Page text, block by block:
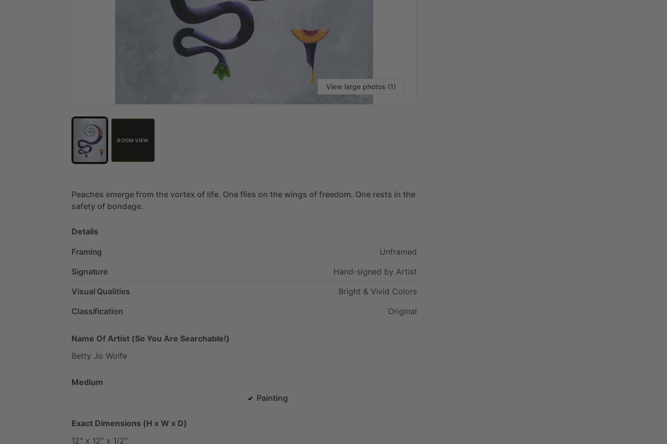
View large photos (1)
ROOM VIEW
Peaches emerge from the vortex of life. One flies on the wings of freedom. One rests in the
safety of bondage.
Details
Framing
Unframed
Signature
Hand-signed by Artist
Visual Qualities
Bright & Vivid Colors
Classification
Original
Name Of Artist (So You Are Searchable!)
Betty Jo Wolfe
Medium
Painting
Exact Dimensions (H x W x D)
12" x 12" x 1​/​2"